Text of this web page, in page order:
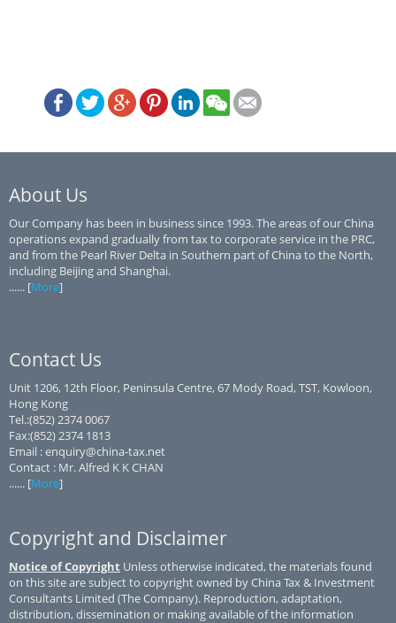
About Us
Our Company has been in business since 1993. The areas of our China
operations expand gradually from tax to corporate service in the PRC,
and from the Pearl River Delta in Southern part of China to the North,
including Beijing and Shanghai.
...... [More]
Contact Us
Unit 1206, 12th Floor, Peninsula Centre, 67 Mody Road, TST, Kowloon,
Hong Kong
Tel.:(852) 2374 0067
Fax:(852) 2374 1813
Email : enquiry@china-tax.net
Contact : Mr. Alfred K K CHAN
...... [More]
Copyright and Disclaimer
Notice of Copyright Unless otherwise indicated, the materials found
on this site are subject to copyright owned by China Tax & Investment
Consultants Limited (The Company). Reproduction, adaptation,
distribution, dissemination or making available of the information